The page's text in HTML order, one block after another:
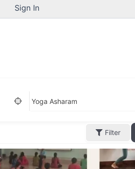
Sign In
Filter